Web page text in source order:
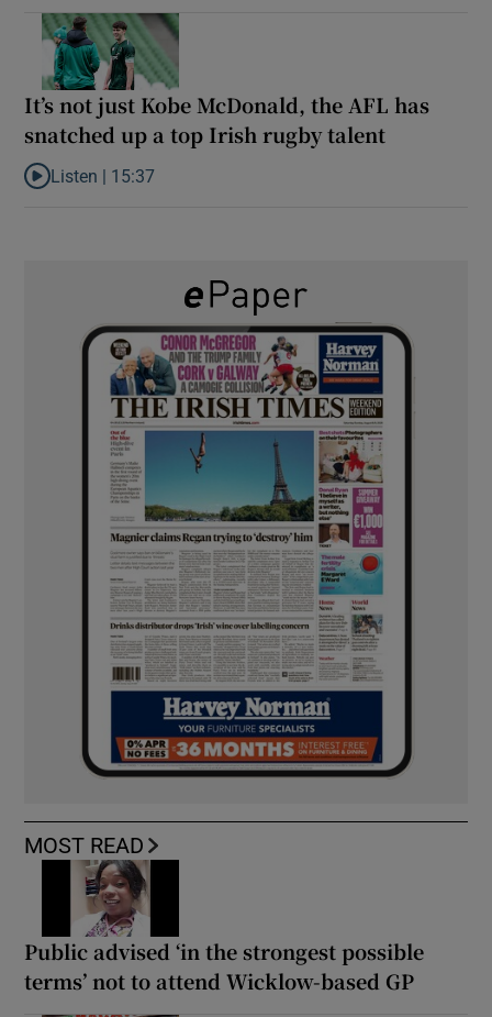
It’s not just Kobe McDonald, the AFL has
snatched up a top Irish rugby talent
Listen to It’s not just Kobe McDonald, the AFL has snatched up
Listen | 15:37
MOST READ
Public advised ‘in the strongest possible
terms’ not to attend Wicklow-based GP